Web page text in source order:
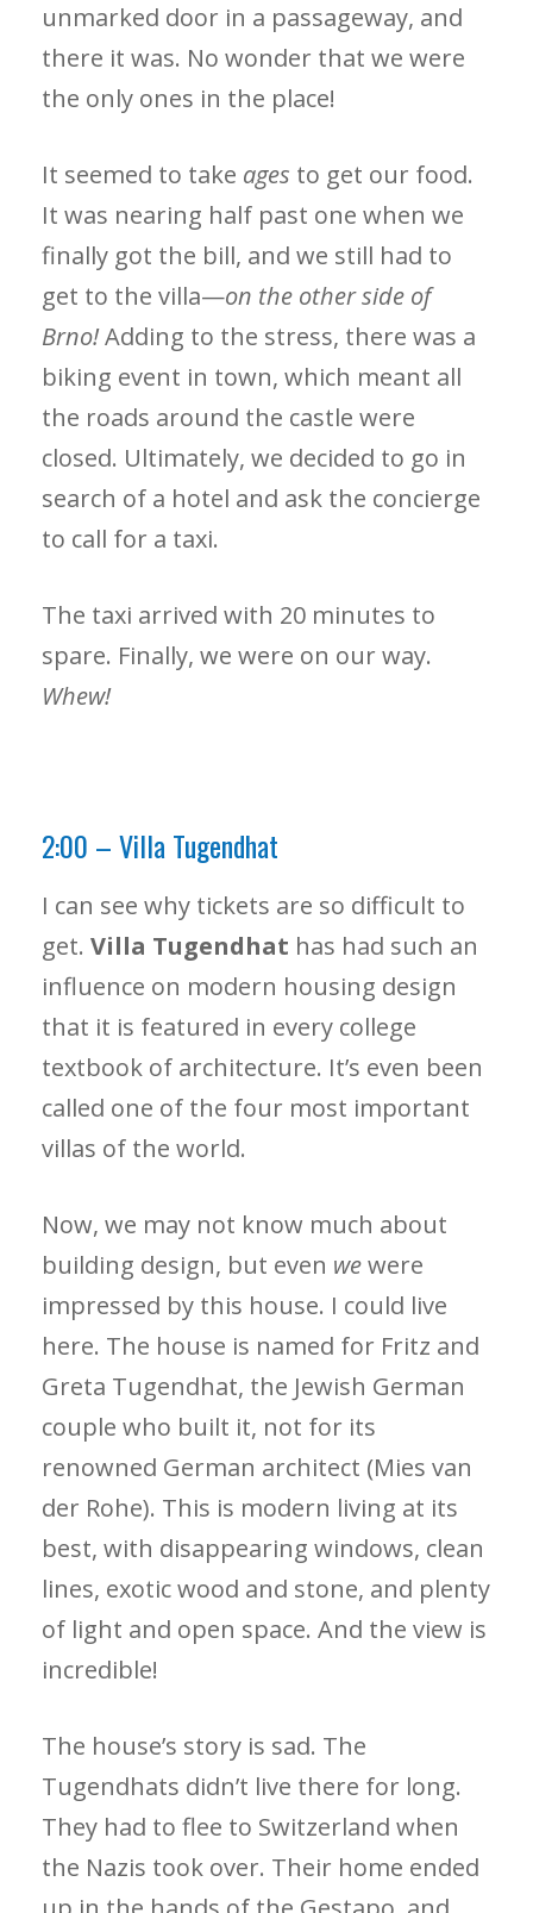
unmarked door in a passageway, and
there it was. No wonder that we were
the only ones in the place!
It seemed to take ages to get our food.
It was nearing half past one when we
finally got the bill, and we still had to
get to the villa—on the other side of
Brno!Adding to the stress, there was a
biking event in town, which meant all
the roads around the castle were
closed. Ultimately, we decided to go in
search of a hotel and ask the concierge
to call for a taxi.
The taxi arrived with 20 minutes to
spare. Finally, we were on our way.
Whew!
2:00 – Villa Tugendhat
I can see why tickets are so difficult to
get. Villa Tugendhat has had such an
influence on modern housing design
that it is featured in every college
textbook of architecture. It’s even been
called one of the four most important
villas of the world.
Now, we may not know much about
building design, but even wewere
impressed by this house. I could live
here. The house is named for Fritz and
Greta Tugendhat, the Jewish German
couple who built it, not for its
renowned German architect (Mies van
der Rohe). This is modern living at its
best, with disappearing windows, clean
lines, exotic wood and stone, and plenty
of light and open space. And the view is
incredible!
The house’s story is sad. The
Tugendhats didn’t live there for long.
They had to flee to Switzerland when
the Nazis took over. Their home ended